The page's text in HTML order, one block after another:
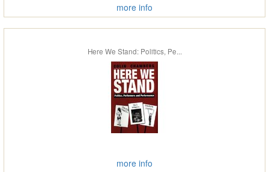
more info
Here We Stand: Politics, Pe...
more info